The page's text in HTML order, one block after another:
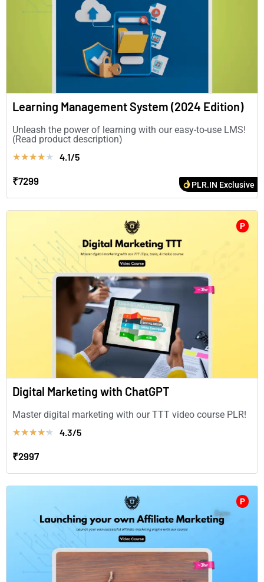
Learning Management System (2024 Edition)
Unleash the power of learning with our easy-to-use LMS!
(Read product description)
★★★★★ 4.1/5
₹7299 PLR.IN Exclusive
P
Digital Marketing with ChatGPT
Master digital marketing with our TTT video course PLR!
★★★★★ 4.3/5
₹2997
P